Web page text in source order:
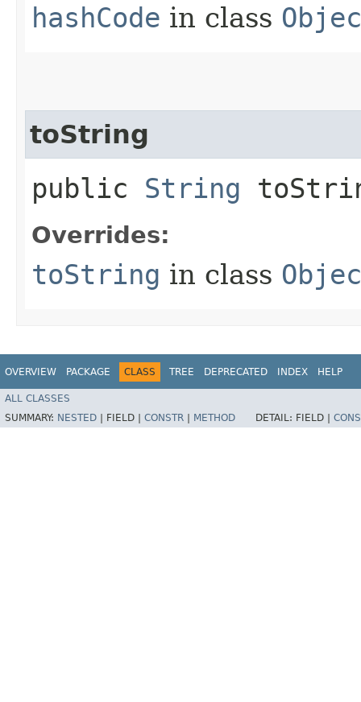
hashCode in class
toString
public String
Overrides:
toString in class
OVERVIEW PACKAGE CLASS TREE DEPRECATED INDEX HELP
ALL CLASSES
SUMMARY: NESTED FIELD | CONSTR METHOD DETAIL: FIELD |